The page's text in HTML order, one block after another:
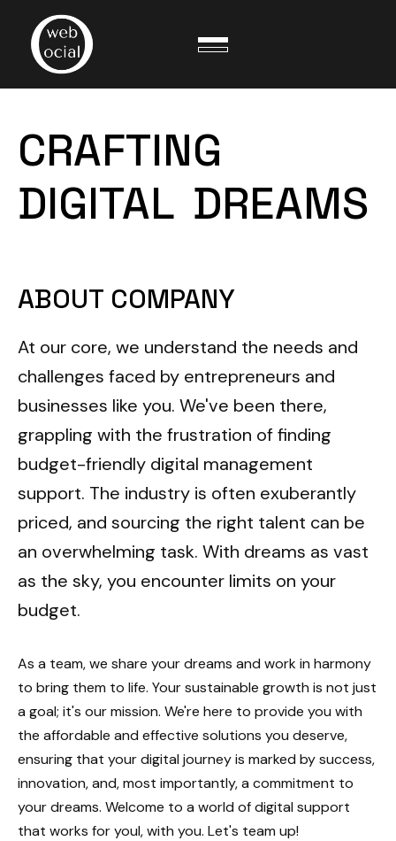
CRAFTING
DIGITAL DREAMS
ABOUT COMPANY
At our core, we understand the needs and
challenges faced by entrepreneurs and
businesses like you. We've been there,
grappling with the frustration of finding
budget-friendly digital management
support. The industry is often exuberantly
priced, and sourcing the right talent can be
an overwhelming task. With dreams as vast
as the sky, you encounter limits on your
budget.
As a team, we share your dreams and work in harmony
to bring them to life. Your sustainable growth is not just
a goal; it's our mission. We're here to provide you with
the affordable and effective solutions you deserve,
ensuring that your digital journey is marked by success,
innovation, and, most importantly, a commitment to
your dreams. Welcome to a world of digital support
that works for youl, with you. Let's team up!